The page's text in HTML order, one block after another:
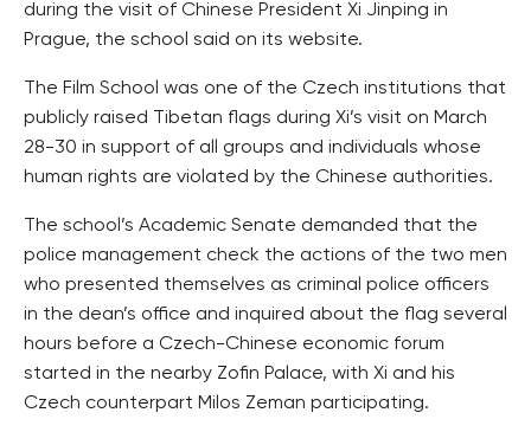
during the visit of Chinese President Xi Jinping in
Prague, the school said on its website.
The Film School was one of the Czech institutions that
publicly raised Tibetan flags during Xi’s visit on March
28-30 in support of all groups and individuals whose
human rights are violated by the Chinese authorities.
The school’s Academic Senate demanded that the
police management check the actions of the two men
who presented themselves as criminal police officers
in the dean’s office and inquired about the flag several
hours before a Czech-Chinese economic forum
started in the nearby Zofin Palace, with Xi and his
Czech counterpart Milos Zeman participating.